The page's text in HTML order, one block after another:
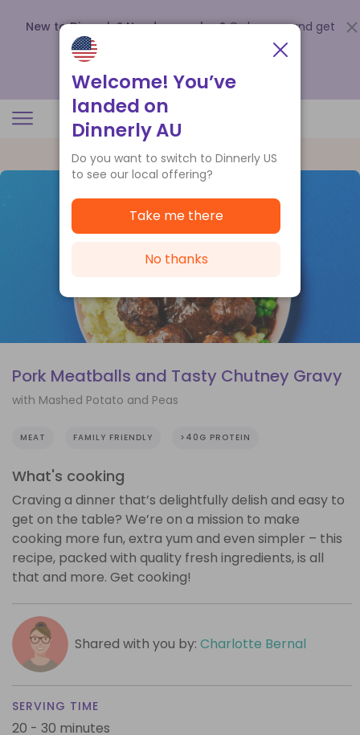
New to Dinnerly? Need a voucher? Order now and get
up to
.
Pork Meatballs and Tasty Chutney Gravy
with Mashed Potato and Peas
MEAT FAMILY FRIENDLY >40G PROTEIN
What's cooking
Craving a dinner that’s delightfully delish and easy to
get on the table? We’re on a mission to make
cooking more fun, extra yum and even simpler – this
recipe, packed with quality fresh ingredients, is all
that and more. Get cooking!
Shared with you by: Charlotte Bernal
SERVING TIME
20 - 30 minutes
Welcome! You’ve
landed on
Dinnerly AU
Do you want to switch to Dinnerly US
to see our local offering?
Take me there
No thanks